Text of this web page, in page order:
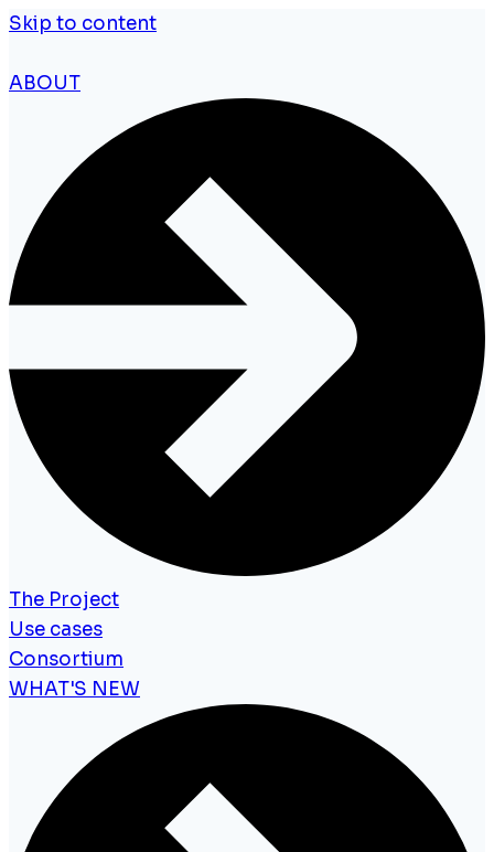
Skip to content
ABOUT
The Project
Use cases
Consortium
WHAT'S NEW